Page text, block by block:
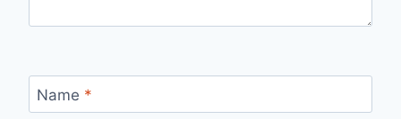
Name *